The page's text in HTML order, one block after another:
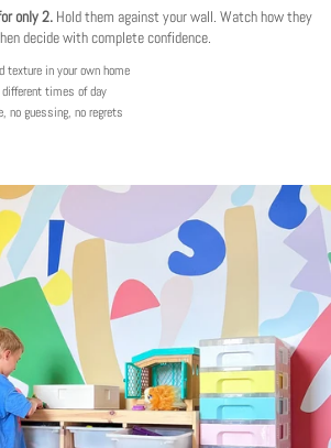
only 2. Hold them against your wall. Watch how they
decide with complete confidence.
texture in your own home
times of day
no guessing, no regrets